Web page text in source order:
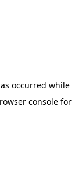
occurred while
console for